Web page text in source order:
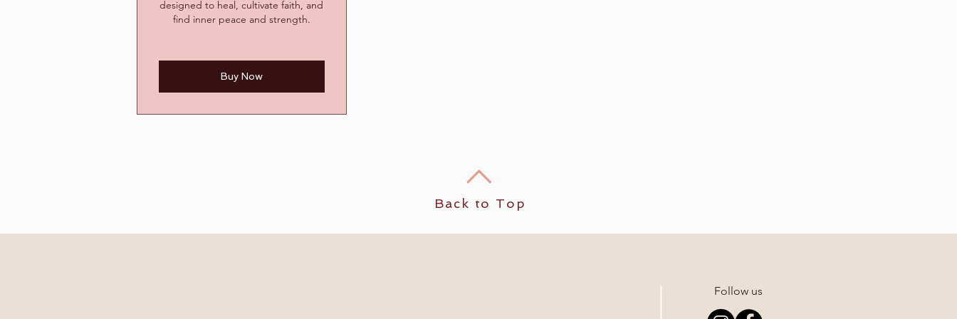
designed to heal, cultivate faith, and
find inner peace and strength.
Buy Now
Back to Top
Follow us